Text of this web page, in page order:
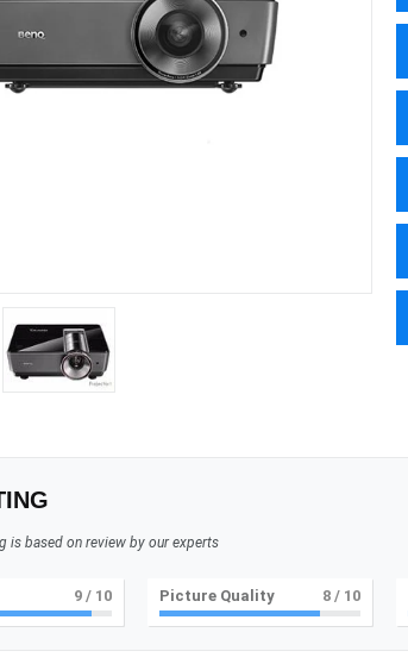
is based on review by our experts
9 / 10 Picture Quality 8/ 10